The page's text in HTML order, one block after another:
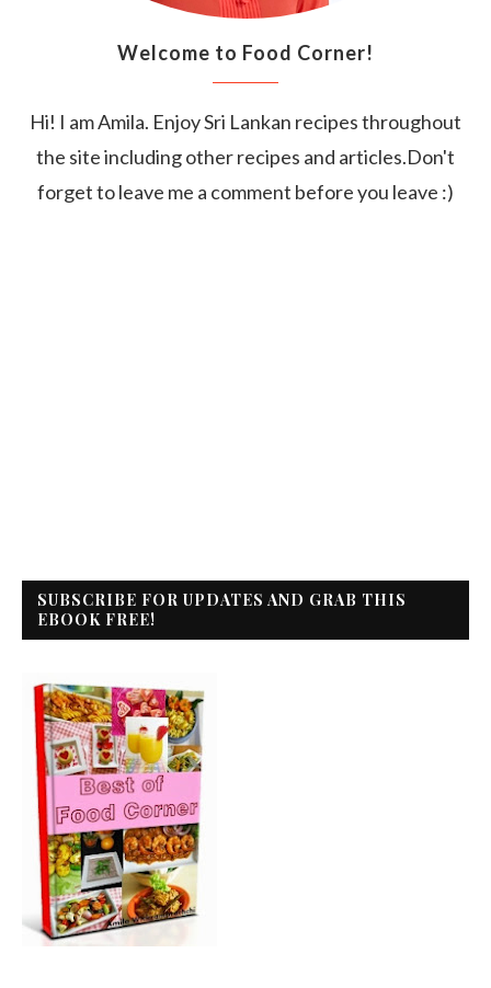
Welcome to Food Corner!
Hi! I am Amila. Enjoy Sri Lankan recipes throughout
the site including other recipes and articles.Don't
forget to leave me a comment before you leave :)
SUBSCRIBE FOR UPDATES AND GRAB THIS
EBOOK FREE!